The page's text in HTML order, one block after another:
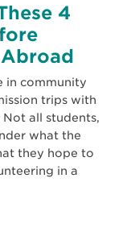
4
in community
trips with
Not all students,
what the
they hope to
in a